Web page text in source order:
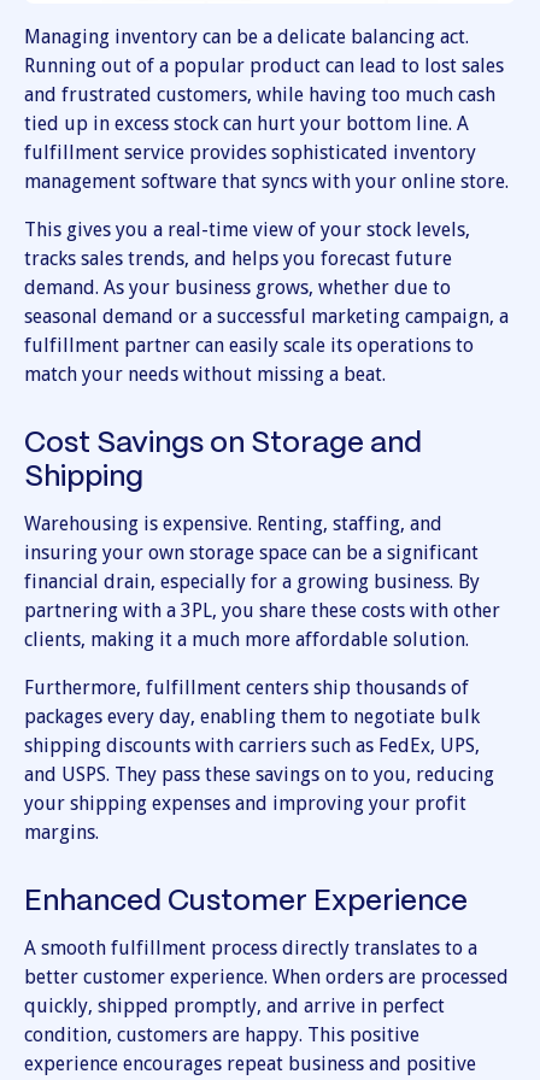
Managing inventory can be a delicate balancing act.
Running out of a popular product can lead to lost sales
and frustrated customers, while having too much cash
tied up in excess stock can hurt your bottom line. A
fulfillment service provides sophisticated inventory
management software that syncs with your online store.
This gives you a real-time view of your stock levels,
tracks sales trends, and helps you forecast future
demand. As your business grows, whether due to
seasonal demand or a successful marketing campaign, a
fulfillment partner can easily scale its operations to
match your needs without missing a beat.
Cost Savings on Storage and
Shipping
Warehousing is expensive. Renting, staffing, and
insuring your own storage space can be a significant
financial drain, especially for a growing business. By
partnering with a 3PL, you share these costs with other
clients, making it a much more affordable solution.
Furthermore, fulfillment centers ship thousands of
packages every day, enabling them to negotiate bulk
shipping discounts with carriers such as FedEx, UPS,
and USPS. They pass these savings on to you, reducing
your shipping expenses and improving your profit
margins.
Enhanced Customer Experience
A smooth fulfillment process directly translates to a
better customer experience. When orders are processed
quickly, shipped promptly, and arrive in perfect
condition, customers are happy. This positive
experience encourages repeat business and positive